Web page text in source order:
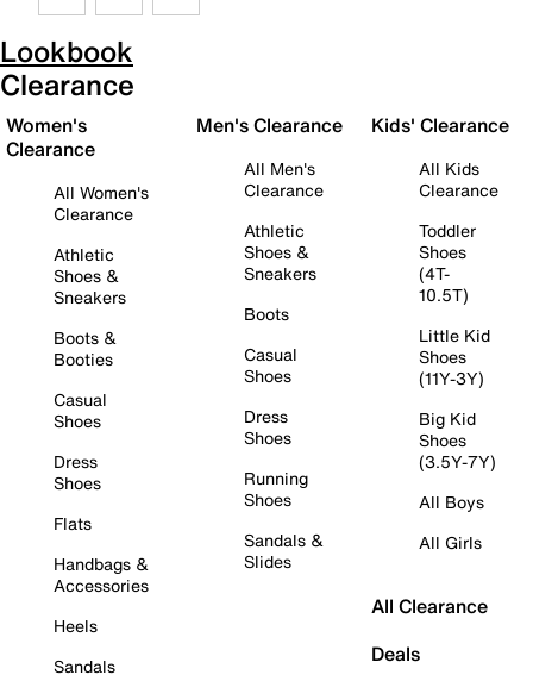
Lookbook
Clearance
Women's
Clearance
All Women's
Clearance
Athletic
Shoes &
Sneakers
Boots &
Booties
Casual
Shoes
Dress
Shoes
Flats
Handbags &
Accessories
Heels
Sandals
Men's Clearance
All Men's
Clearance
Athletic
Shoes &
Sneakers
Boots
Casual
Shoes
Dress
Shoes
Running
Shoes
Sandals &
Slides
Kids' Clearance
All Kids
Clearance
Toddler
Shoes
(4T-
10.5T)
Little Kid
Shoes
(11Y-3Y)
Big Kid
Shoes
(3.5Y-7Y)
All Boys
All Girls
All Clearance
Deals